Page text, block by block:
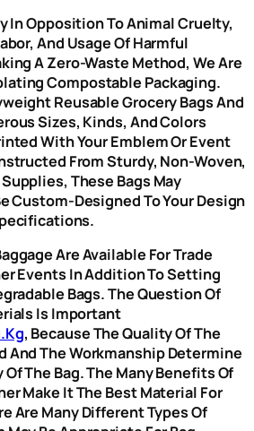
In Opposition To Animal Cruelty,
And Usage Of Harmful
A Zero-Waste Method, We Are
Compostable Packaging.
Reusable Grocery Bags And
Sizes, Kinds, And Colors
With Your Emblem Or Event
From Sturdy, Non-Woven,
These Bags May
Custom-Designed To Your Design
Are Available For Trade
Events In Addition To Setting
Bags. The Question Of
Is Important
, Because The Quality Of The
And The Workmanship Determine
The Bag. The Many Benefits Of
Make It The Best Material For
Are Many Different Types Of